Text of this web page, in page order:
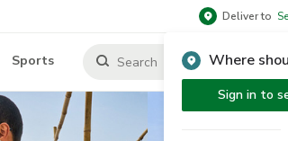
Deliver to
Where
Sign in to
Sports